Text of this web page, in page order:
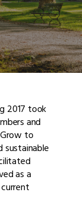
2017 took
and
to
sustainable
as a